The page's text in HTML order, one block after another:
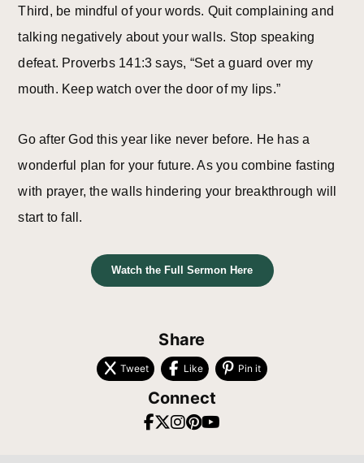
Third, be mindful of your words. Quit complaining and
talking negatively about your walls. Stop speaking
defeat. Proverbs 141:3 says, “Set a guard over my
mouth. Keep watch over the door of my lips.”
Go after God this year like never before. He has a
wonderful plan for your future. As you combine fasting
with prayer, the walls hindering your breakthrough will
start to fall.
Watch the Full Sermon Here
Share
Tweet Like Pin it
Connect